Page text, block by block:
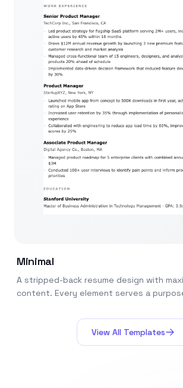
Minimal
A stripped-back resume design with
content. Every element serves a
View All Templates